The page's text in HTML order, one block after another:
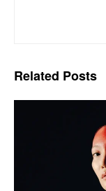
Related Posts